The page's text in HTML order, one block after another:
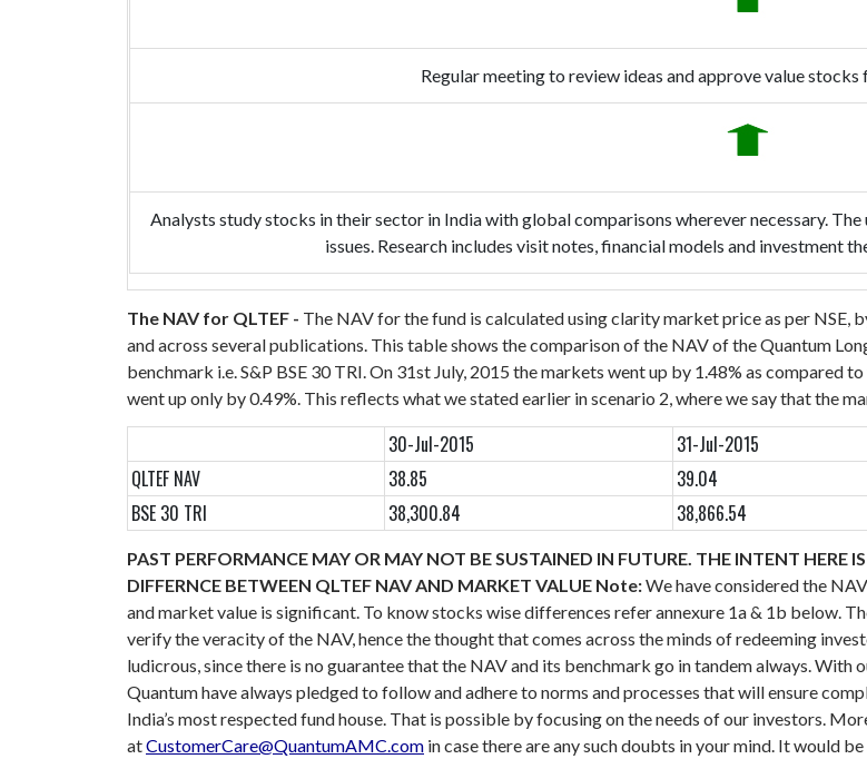
Regular meeting to review ideas and approve value
Analysts study stocks in their sector in India with global comparisons wherever necessary.
issues. Research includes visit notes, financial models and investment
The NAV for QLTEF - The NAV for the fund is calculated using clarity market price as per NSE,
and across several publications. This table shows the comparison of the NAV of the Quantum
benchmark i.e. S&P BSE 30 TRI. On 31st July, 2015 the markets went up by 1.48% as compared
went up only by 0.49%. This reflects what we stated earlier in scenario 2, where we say that the
30-Jul-2015 31-Jul-2015
QLTEF NAV
38.85 39.04
BSE 30 TRI
38,300.84 38,866.54
PAST PERFORMANCE MAY OR MAY NOT BE SUSTAINED IN FUTURE. THE INTENT
DIFFERNCE BETWEEN QLTEF NAV AND MARKET VALUE Note:We have considered the
and market value is significant. To know stocks wise differences refer annexure 1a & 1b below.
verify the veracity of the NAV, hence the thought that comes across the minds of redeeming
ludicrous, since there is no guarantee that the NAV and its benchmark go in tandem always. With
Quantum have always pledged to follow and adhere to norms and processes that will ensure
India’s most respected fund house. That is possible by focusing on the needs of our investors.
atCustomerCare@QuantumAMC.com in case there are any such doubts in your mind. It would